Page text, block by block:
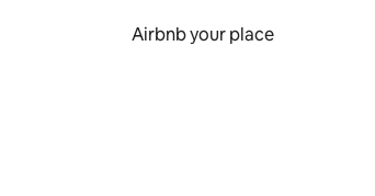
Airbnb your place